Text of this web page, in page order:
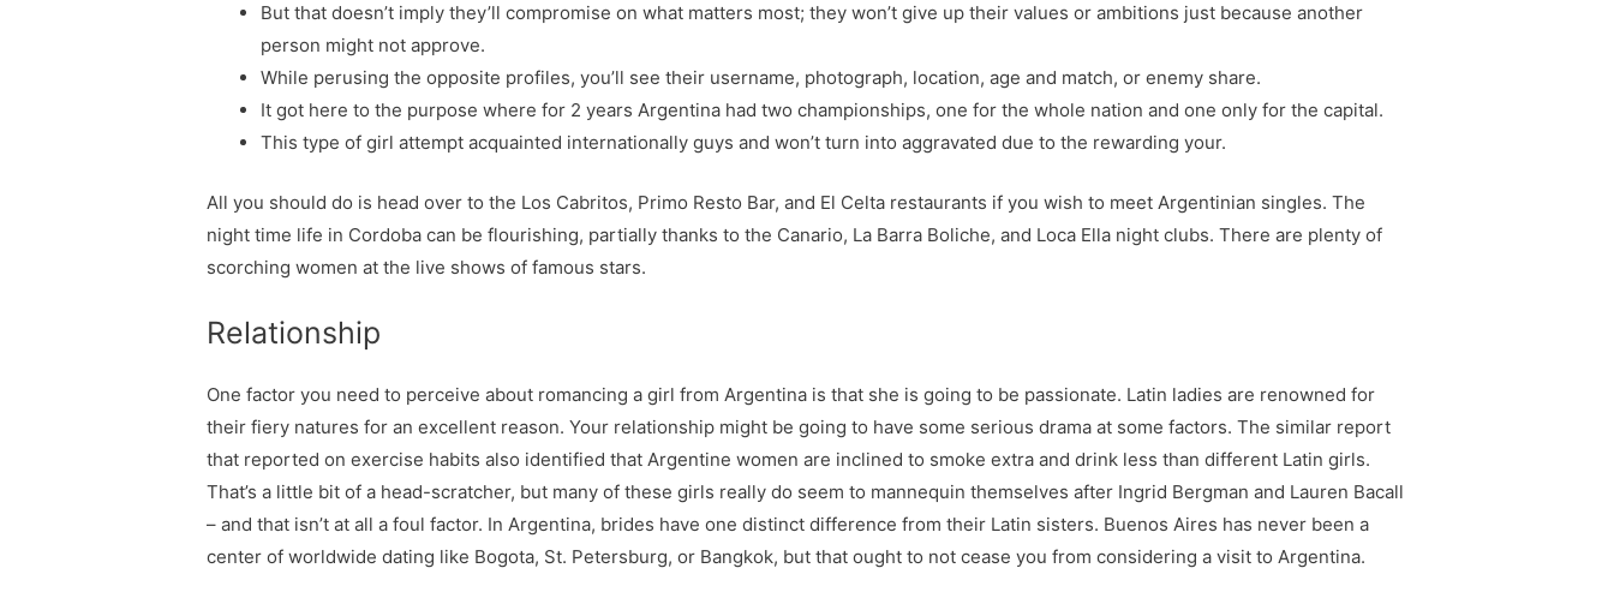
But that doesn’t imply they’ll compromise on what matters most; they won’t give up their values or ambitions just because another
person might not approve.
While perusing the opposite profiles, you’ll see their username, photograph, location, age and match, or enemy share.
It got here to the purpose where for 2 years Argentina had two championships, one for the whole nation and one only for the capital.
This type of girl attempt acquainted internationally guys and won’t turn into aggravated due to the rewarding your.
All you should do is head over to the Los Cabritos, Primo Resto Bar, and El Celta restaurants if you wish to meet Argentinian singles. The
night time life in Cordoba can be flourishing, partially thanks to the Canario, La Barra Boliche, and Loca Ella night clubs. There are plenty of
scorching women at the live shows of famous stars.
Relationship
One factor you need to perceive about romancing a girl from Argentina is that she is going to be passionate. Latin ladies are renowned for
their fiery natures for an excellent reason. Your relationship might be going to have some serious drama at some factors. The similar report
that reported on exercise habits also identified that Argentine women are inclined to smoke extra and drink less than different Latin girls.
That’s a little bit of a head-scratcher, but many of these girls really do seem to mannequin themselves after Ingrid Bergman and Lauren Bacall
– and that isn’t at all a foul factor. In Argentina, brides have one distinct difference from their Latin sisters. Buenos Aires has never been a
center of worldwide dating like Bogota, St. Petersburg, or Bangkok, but that ought to not cease you from considering a visit to Argentina.